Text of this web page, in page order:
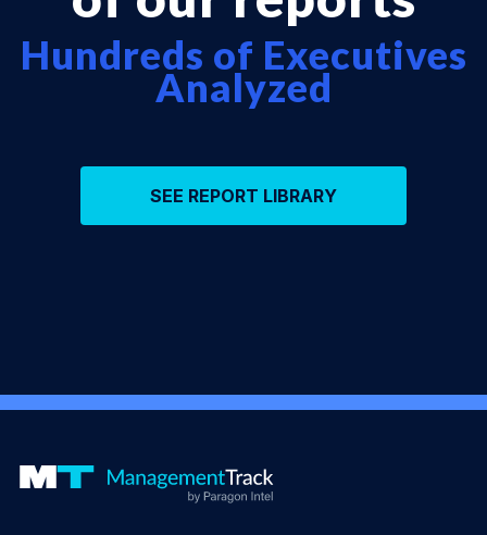
Hundreds of Executives
Analyzed
SEE REPORT LIBRARY